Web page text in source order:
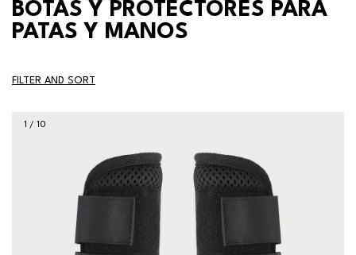
BOTAS Y PROTECTORES PARA
PATAS Y MANOS
FILTER AND SORT
1 / 10